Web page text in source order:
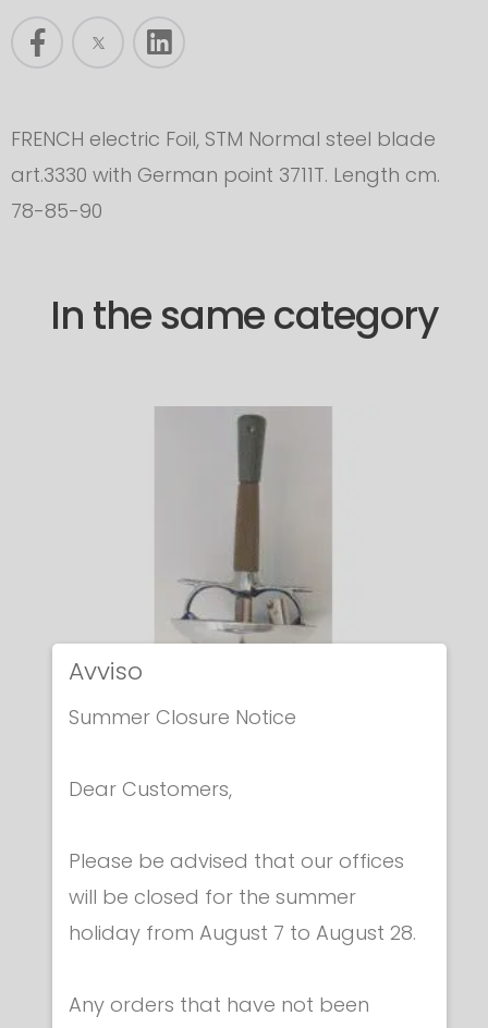
FRENCH electric Foil, STM Normal steel blade
art.3330 with German point 3711T. Length cm.
78-85-90
In the same category
Electric foils
€ 222.00
Avviso
Summer Closure Notice
Dear Customers,
Please be advised that our offices
will be closed for the summer
holiday from August 7 to August 28.
Any orders that have not been